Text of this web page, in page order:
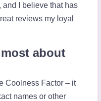
and I believe that has
reviews my loyal
about
Coolness Factor – it
names or other